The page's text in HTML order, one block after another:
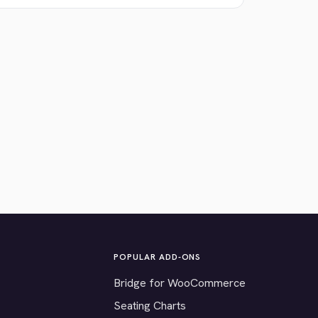
POPULAR ADD-ONS
Bridge for WooCommerce
Seating Charts